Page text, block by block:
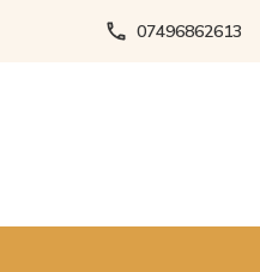
07496862613